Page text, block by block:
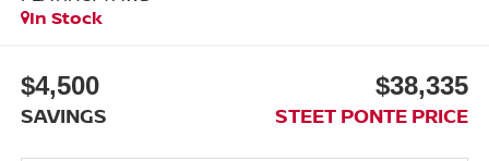
In Stock
$4,500
SAVINGS
$38,335
STEET PONTE PRICE